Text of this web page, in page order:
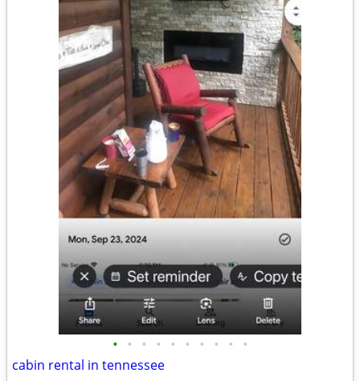
• • • • • • • • • •
cabin rental in tennessee